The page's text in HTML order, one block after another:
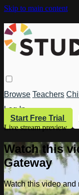
Skip to main content
Browse Teachers
Log In
Start Free Trial
Live stream preview
Watch this
Gateway
Watch this video and